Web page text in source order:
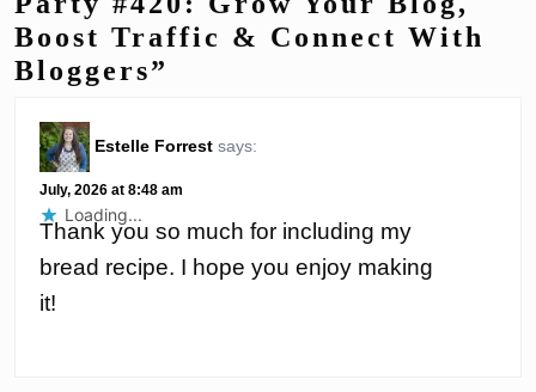
Boost Traffic & Connect With
Bloggers”
Estelle Forrest says:
July, 2026 at 8:48 am
Thank you so much for including my
bread recipe. I hope you enjoy making
it!
Loading...